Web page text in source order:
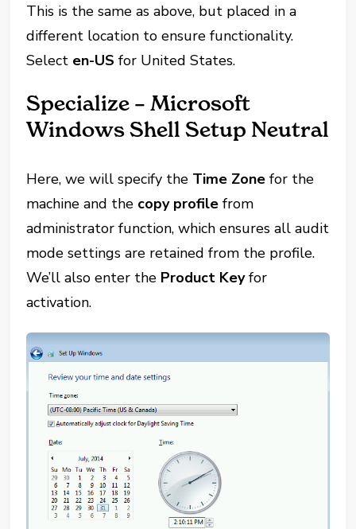
This is the same as above, but placed in a
different location to ensure functionality.
Select en-US for United States.
Specialize – Microsoft
Windows Shell Setup Neutral
Here, we will specify the Time Zone for the
machine and the copy profile from
administrator function, which ensures all audit
mode settings are retained from the profile.
We’ll also enter the Product Keyfor
activation.